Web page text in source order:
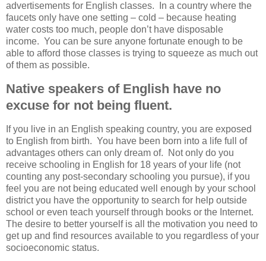
advertisements for English classes. In a country where the
faucets only have one setting – cold – because heating
water costs too much, people don’t have disposable
income. You can be sure anyone fortunate enough to be
able to afford those classes is trying to squeeze as much out
of them as possible.
Native speakers of English have no
excuse for not being fluent.
If you live in an English speaking country, you are exposed
to English from birth. You have been born into a life full of
advantages others can only dream of. Not only do you
receive schooling in English for 18 years of your life (not
counting any post-secondary schooling you pursue), if you
feel you are not being educated well enough by your school
district you have the opportunity to search for help outside
school or even teach yourself through books or the Internet.
The desire to better yourself is all the motivation you need to
get up and find resources available to you regardless of your
socioeconomic status.